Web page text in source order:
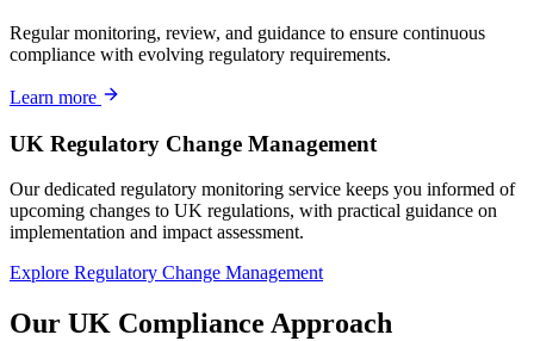
Regular monitoring, review, and guidance to ensure continuous
compliance with evolving regulatory requirements.
Learn more
UK Regulatory Change Management
Our dedicated regulatory monitoring service keeps you informed of
upcoming changes to UK regulations, with practical guidance on
implementation and impact assessment.
Explore Regulatory Change Management
Our UK Compliance Approach